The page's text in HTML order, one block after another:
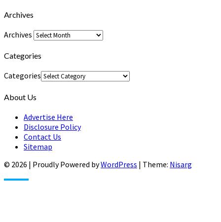
Archives
Archives
Categories
Categories
About Us
Advertise Here
Disclosure Policy
Contact Us
Sitemap
© 2026 | Proudly Powered byWordPress | Theme: Nisarg